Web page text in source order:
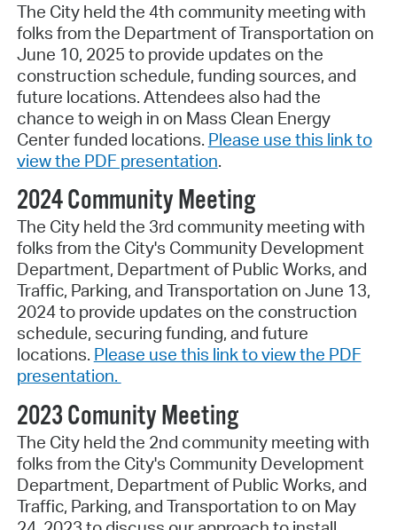
The City held the 4th community meeting with
folks from the Department of Transportation on
June 10, 2025 to provide updates on the
construction schedule, funding sources, and
future locations. Attendees also had the
chance to weigh in on Mass Clean Energy
Center funded locations. Please use this link to
view the PDF presentation.
2024 Community Meeting
The City held the 3rd community meeting with
folks from the City's Community Development
Department, Department of Public Works, and
Traffic, Parking, and Transportation on June 13,
2024 to provide updates on the construction
schedule, securing funding, and future
locations. Please use this link to view the PDF
presentation.
2023 Comunity Meeting
The City held the 2nd community meeting with
folks from the City's Community Development
Department, Department of Public Works, and
Traffic, Parking, and Transportation to on May